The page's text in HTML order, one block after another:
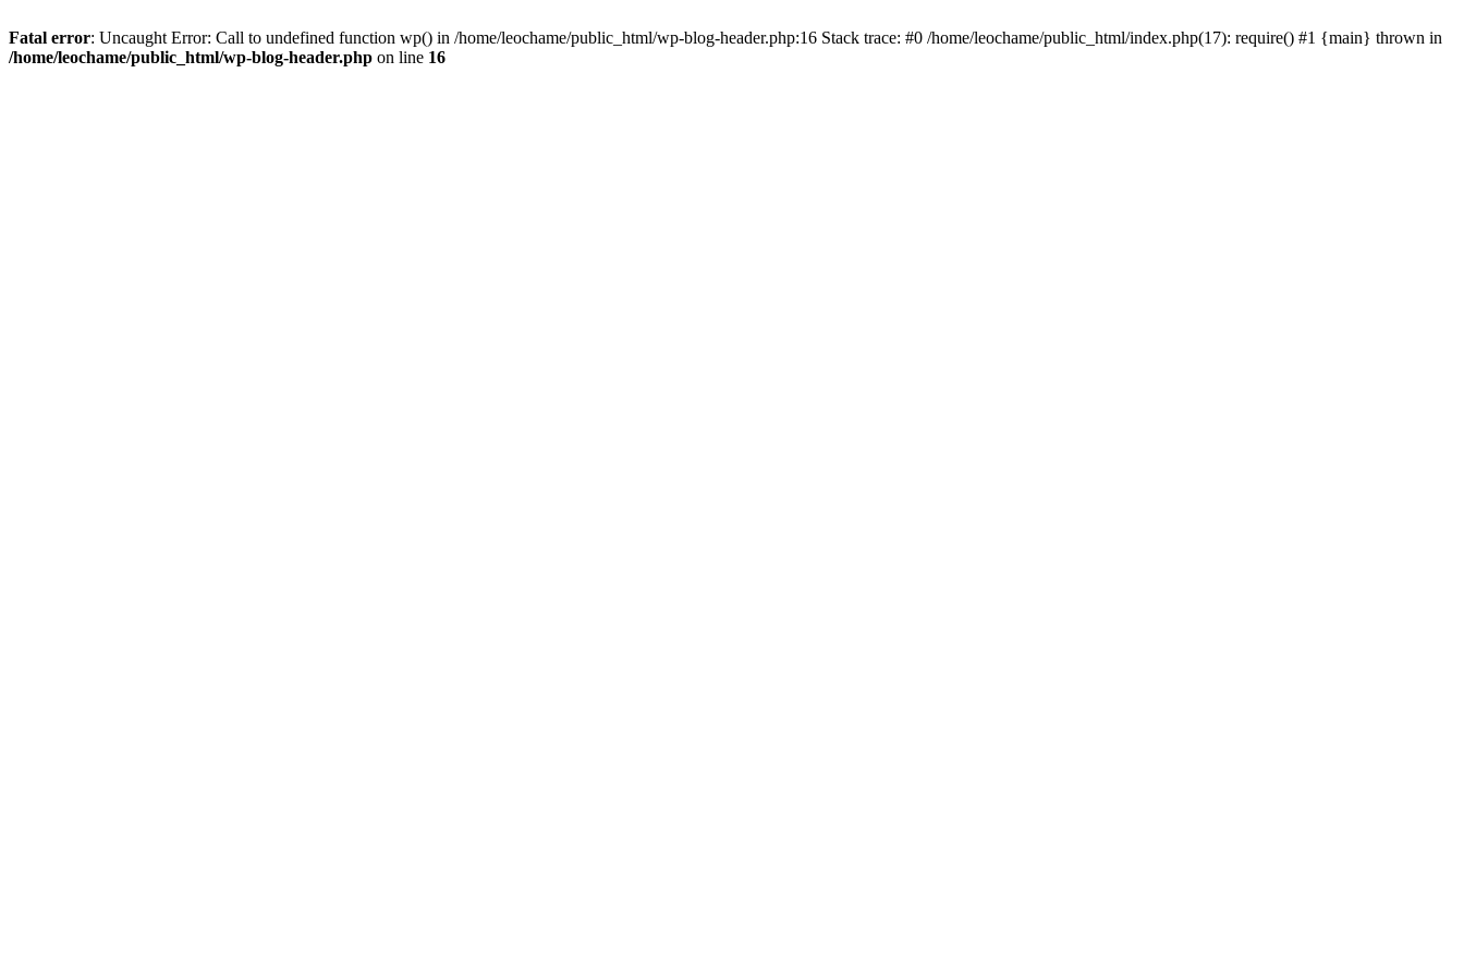
Fatal error: Uncaught Error: Call to undefined function wp() in /home/leochame/public_html/wp-blog-header.php:16 Stack trace: #0 /home/leochame/public_html/index.php(17): require() #1 {main} thrown in
/home/leochame/public_html/wp-blog-header.php on line 16